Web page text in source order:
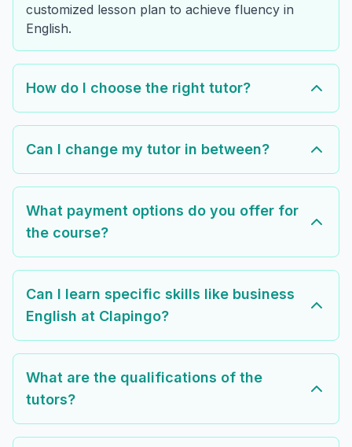
customized lesson plan to achieve fluency in
English.
How do I choose the right tutor?
Can I change my tutor in between?
What payment options do you offer for
the course?
Can I learn specific skills like business
English at Clapingo?
What are the qualifications of the
tutors?